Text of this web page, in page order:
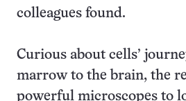
colleagues found.
Curious about cells’
marrow to the brain, the
powerful microscopes to